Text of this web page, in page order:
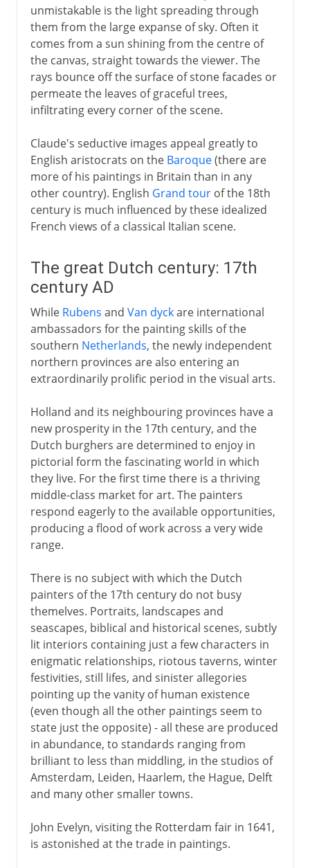
unmistakable is the light spreading through
them from the large expanse of sky. Often it
comes from a sun shining from the centre of
the canvas, straight towards the viewer. The
rays bounce off the surface of stone facades or
permeate the leaves of graceful trees,
infiltrating every corner of the scene.
Claude's seductive images appeal greatly to
English aristocrats on the Baroque(there are
more of his paintings in Britain than in any
other country). English Grand tourof the 18th
century is much influenced by these idealized
French views of a classical Italian scene.
The great Dutch century: 17th
century AD
While Rubens and Van dyckare international
ambassadors for the painting skills of the
southern Netherlands, the newly independent
northern provinces are also entering an
extraordinarily prolific period in the visual arts.
Holland and its neighbouring provinces have a
new prosperity in the 17th century, and the
Dutch burghers are determined to enjoy in
pictorial form the fascinating world in which
they live. For the first time there is a thriving
middle-class market for art. The painters
respond eagerly to the available opportunities,
producing a flood of work across a very wide
range.
There is no subject with which the Dutch
painters of the 17th century do not busy
themelves. Portraits, landscapes and
seascapes, biblical and historical scenes, subtly
lit interiors containing just a few characters in
enigmatic relationships, riotous taverns, winter
festivities, still lifes, and sinister allegories
pointing up the vanity of human existence
(even though all the other paintings seem to
state just the opposite) - all these are produced
in abundance, to standards ranging from
brilliant to less than middling, in the studios of
Amsterdam, Leiden, Haarlem, the Hague, Delft
and many other smaller towns.
John Evelyn, visiting the Rotterdam fair in 1641,
is astonished at the trade in paintings.